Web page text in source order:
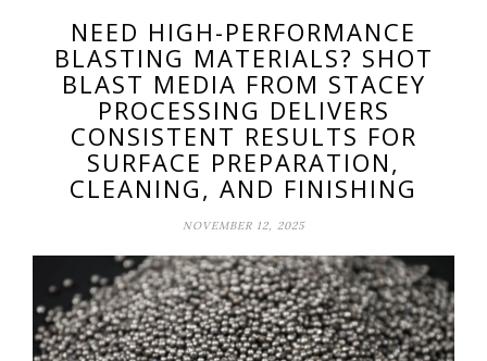
NEED HIGH-PERFORMANCE
BLASTING MATERIALS? SHOT
BLAST MEDIA FROM STACEY
PROCESSING DELIVERS
CONSISTENT RESULTS FOR
SURFACE PREPARATION,
CLEANING, AND FINISHING
NOVEMBER 12, 2025